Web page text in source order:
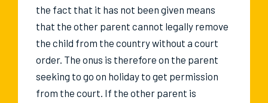
the fact that it has not been given means
that the other parent cannot legally remove
the child from the country without a court
order. The onus is therefore on the parent
seeking to go on holiday to get permission
from the court. If the other parent is